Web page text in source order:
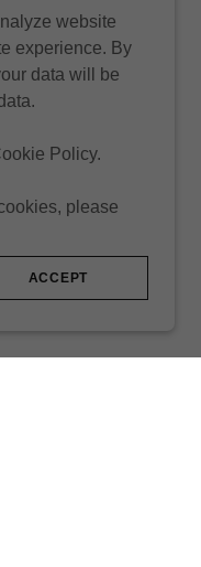
website
experience. By
data will be
Policy.
please
ACCEPT